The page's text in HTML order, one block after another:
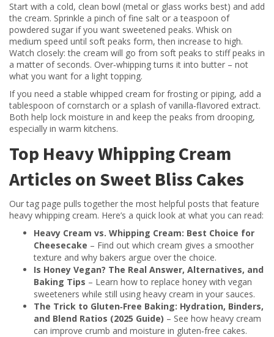
Start with a cold, clean bowl (metal or glass works best) and add
the cream. Sprinkle a pinch of fine salt or a teaspoon of
powdered sugar if you want sweetened peaks. Whisk on
medium speed until soft peaks form, then increase to high.
Watch closely: the cream will go from soft peaks to stiff peaks in
a matter of seconds. Over‑whipping turns it into butter – not
what you want for a light topping.
If you need a stable whipped cream for frosting or piping, add a
tablespoon of cornstarch or a splash of vanilla‑flavored extract.
Both help lock moisture in and keep the peaks from drooping,
especially in warm kitchens.
Top Heavy Whipping Cream
Articles on Sweet Bliss Cakes
Our tag page pulls together the most helpful posts that feature
heavy whipping cream. Here’s a quick look at what you can read:
Heavy Cream vs. Whipping Cream: Best Choice for
Cheesecake – Find out which cream gives a smoother
texture and why bakers argue over the choice.
Is Honey Vegan? The Real Answer, Alternatives, and
Baking Tips – Learn how to replace honey with vegan
sweeteners while still using heavy cream in your sauces.
The Trick to Gluten‑Free Baking: Hydration, Binders,
and Blend Ratios (2025 Guide) – See how heavy cream
can improve crumb and moisture in gluten‑free cakes.